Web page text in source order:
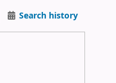
Search history